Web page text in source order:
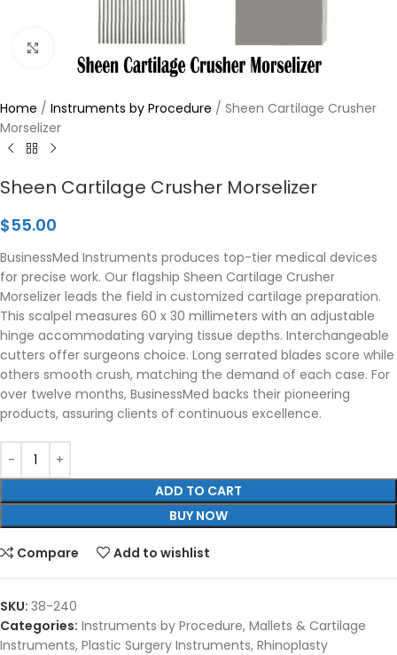
Click to enlarge
Home / Instruments by Procedure / Sheen Cartilage Crusher
Morselizer
Sheen Cartilage Crusher Morselizer
$55.00
BusinessMed Instruments produces top-tier medical devices
for precise work. Our flagship Sheen Cartilage Crusher
Morselizer leads the field in customized cartilage preparation.
This scalpel measures 60 x 30 millimeters with an adjustable
hinge accommodating varying tissue depths. Interchangeable
cutters offer surgeons choice. Long serrated blades score while
others smooth crush, matching the demand of each case. For
over twelve months, BusinessMed backs their pioneering
products, assuring clients of continuous excellence.
ADD TO CART
BUY NOW
Compare Add to wishlist
SKU: 38-240
Categories: Instruments by Procedure, Mallets & Cartilage
Instruments, Plastic Surgery Instruments, Rhinoplasty